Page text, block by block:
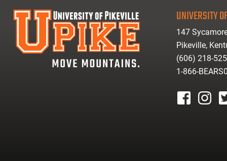
UNIVERSITY
147
Pikeville,
(606) 218-
1-866-